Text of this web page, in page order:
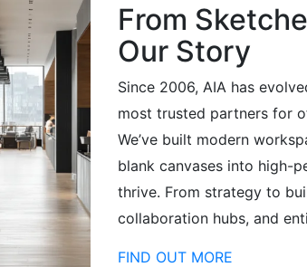
From
Our Story
Since 2006, AIA has
most trusted partners for
We’ve built modern
blank canvases into high-
thrive. From strategy to
collaboration hubs, and
FIND OUT MORE